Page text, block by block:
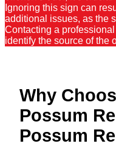
Ignoring this sign can
additional issues, as the
Contacting a
identify the source of the
Why
Possum
Possum